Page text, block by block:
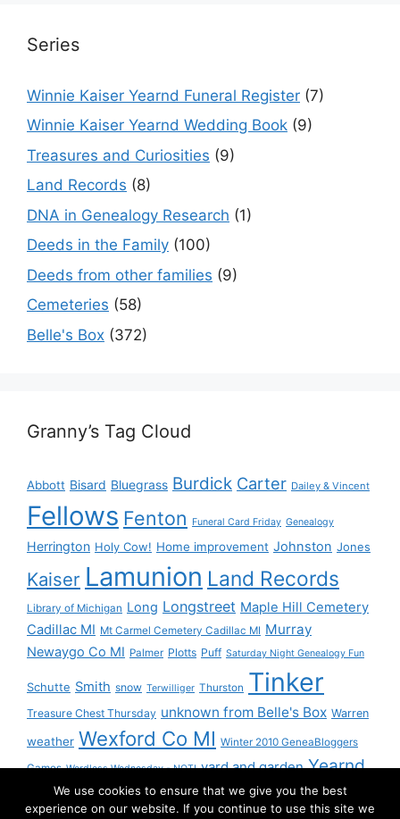
Series
Winnie Kaiser Yearnd Funeral Register (7)
Winnie Kaiser Yearnd Wedding Book (9)
Treasures and Curiosities (9)
Land Records (8)
DNA in Genealogy Research (1)
Deeds in the Family (100)
Deeds from other families (9)
Cemeteries (58)
Belle's Box (372)
Granny’s Tag Cloud
Abbott Bisard Bluegrass Burdick Carter Dailey & Vincent
Fellows Fenton Funeral Card Friday Genealogy
Herrington Holy Cow! Home improvement Johnston Jones
Kaiser Lamunion Land Records
Library of Michigan Long Longstreet Maple Hill Cemetery
Cadillac MI Mt Carmel Cemetery Cadillac MI Murray
Newaygo Co MI Palmer Plotts Puff Saturday Night Genealogy Fun
Schutte Smith snow Terwilliger Thurston Tinker
Treasure Chest Thursday unknown from Belle's Box Warren
weather Wexford Co MI Winter 2010 GeneaBloggers
Games Wordless Wednesday - NOT! yard and garden Yearnd
YourndWe use cookies to ensure that we give you the best
experience on our website. If you continue to use this site we